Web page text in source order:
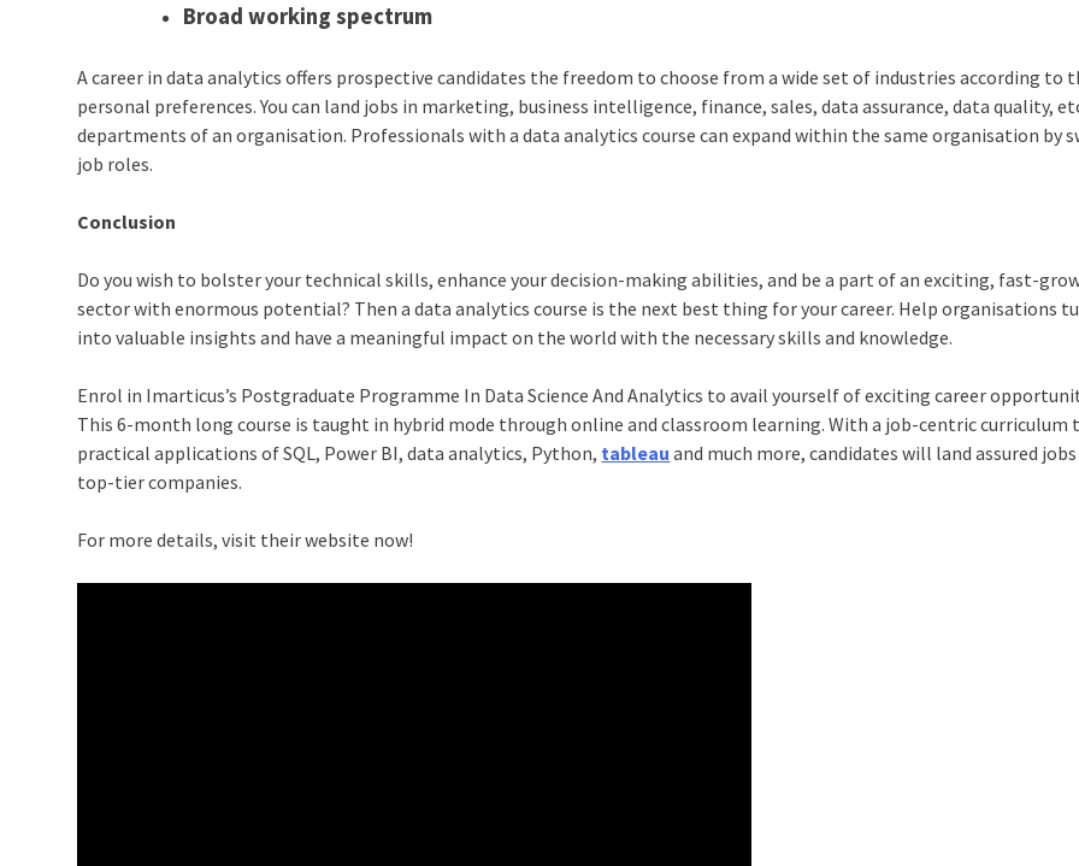
Broad working spectrum
Acareer in data analytics offers prospective candidates the freedom to choose from a wide set of industries according to
personal preferences. You can land jobs in marketing, business intelligence, finance, sales, data assurance, data quality,
departments of an organisation. Professionals with adata analytics course can expand within the same organisation by
job roles.
Conclusion
Do you wish to bolster your technical skills, enhance your decision-making abilities, and be a part of an exciting, fast-
sector with enormous potential? Then adata analytics course is the next best thing for your career. Help organisations
into valuable insights and have a meaningful impact on the world with the necessary skills and knowledge.
Enrol in Imarticus’s Postgraduate Programme In Data Science And Analytics to avail yourself of exciting career
This 6-month long course is taught in hybrid mode through online and classroom learning. With a job-centric curriculum
practical applications of SQL, Power BI, data analytics, Python, tableau and much more, candidates will land assured
top-tier companies.
For more details, visit their website now!